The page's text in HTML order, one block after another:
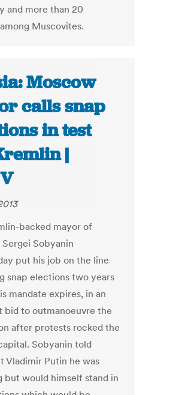
and more than 20
Muscovites.
Moscow
calls snap
in test
|
backed mayor of
Sobyanin
put his job on the line
snap elections two years
mandate expires, in an
bid to outmanoeuvre the
after protests rocked the
Sobyanin told
Vladimir Putin he was
but would himself stand in